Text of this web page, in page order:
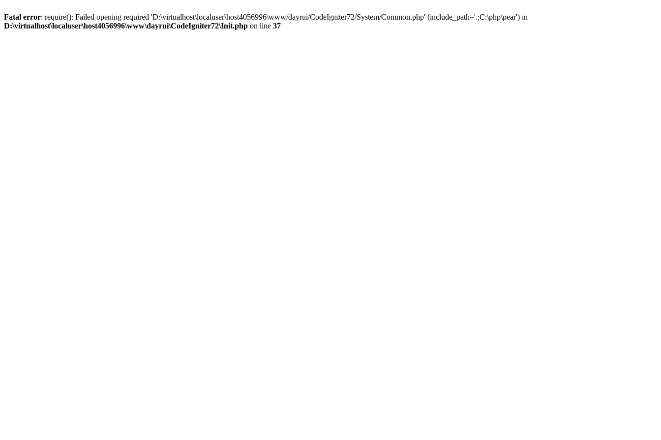
Fatal error: require(): Failed opening required 'D:\virtualhost\localuser\host4056996\www/dayrui/CodeIgniter72/System/Common.php' (include_path='.;C:\php\pear') in
D:\virtualhost\localuser\host4056996\www\dayrui\CodeIgniter72\Init.php on line 37